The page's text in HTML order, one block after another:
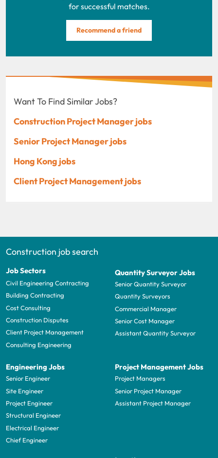
for successful matches.
Recommend a friend
Want To Find Similar Jobs?
Construction Project Manager jobs
Senior Project Manager jobs
Hong Kong jobs
Client Project Management jobs
Construction job search
Job Sectors
Civil Engineering Contracting
Building Contracting
Cost Consulting
Construction Disputes
Client Project Management
Consulting Engineering
Quantity Surveyor Jobs
Senior Quantity Surveyor
Quantity Surveyors
Commercial Manager
Senior Cost Manager
Assistant Quantity Surveyor
Engineering Jobs
Senior Engineer
Site Engineer
Project Engineer
Structural Engineer
Electrical Engineer
Chief Engineer
Project Management Jobs
Project Managers
Senior Project Manager
Assistant Project Manager